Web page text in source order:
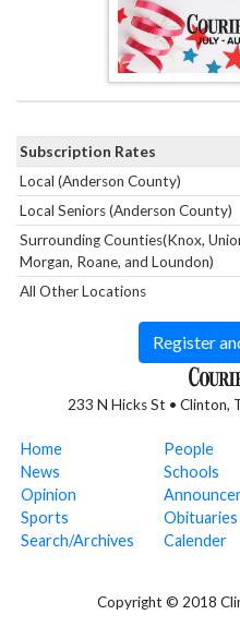
233 N Hicks St • Clinton,
Home
News
Opinion
Sports
Search/Archives
People
Schools
Obituaries
Calender
Copyright © 2018
Subscription Rates
Local (Anderson County)
Local Seniors (Anderson County)
Surrounding Counties(Knox,
Morgan, Roane, and Loundon)
All Other Locations
Register